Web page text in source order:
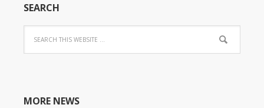
SEARCH
MORE NEWS